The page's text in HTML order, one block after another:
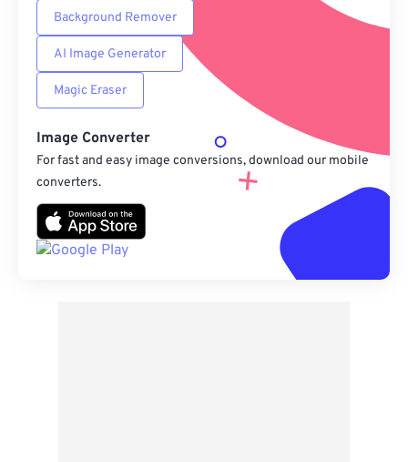
Background Remover
AI Image Generator
Magic Eraser
Image Converter
For fast and easy image conversions, download our mobile
converters.